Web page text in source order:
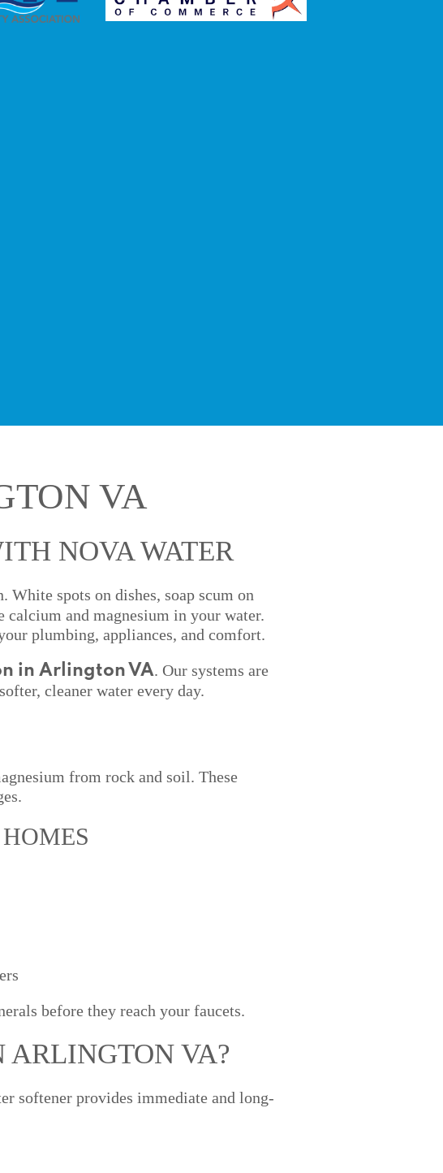
VA
NOVA WATER
White spots on dishes, soap scum on
and magnesium in your water.
plumbing, appliances, and comfort.
in Arlington VA. Our systems are
cleaner water every day.
from rock and soil. These
before they reach your faucets.
ARLINGTON VA?
softener provides immediate and long-